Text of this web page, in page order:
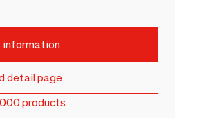
information
detail page
products